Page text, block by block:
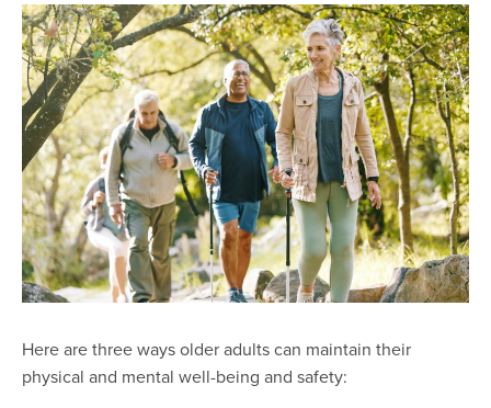
Here are three ways older adults can maintain their
physical and mental well-being and safety: